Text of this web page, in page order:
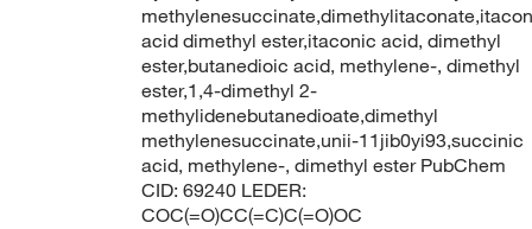
acid dimethyl ester,itaconic acid, dimethyl
ester,butanedioic acid, methylene-, dimethyl
ester,1,4-dimethyl 2-
methylidenebutanedioate,dimethyl
methylenesuccinate,unii-11jib0yi93,succinic
acid, methylene-, dimethyl ester PubChem
CID: 69240 LEDER:
COC(=O)CC(=C)C(=O)OC